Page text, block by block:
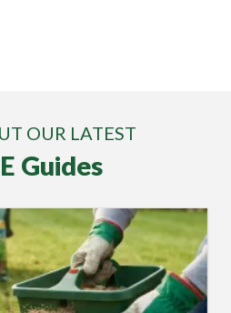
OUR LATEST
Guides